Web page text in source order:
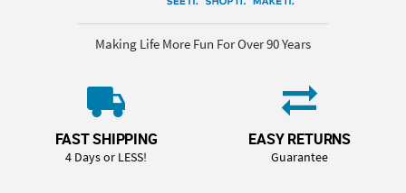
Making Life More Fun For Over 90 Years
FAST SHIPPING
4 Days or LESS!
EASY RETURNS
Guarantee